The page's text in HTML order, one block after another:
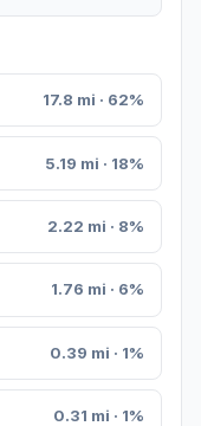
17.8 mi · 62%
5.19 mi · 18%
2.22 mi · 8%
1.76 mi · 6%
0.39 mi · 1%
0.31 mi · 1%